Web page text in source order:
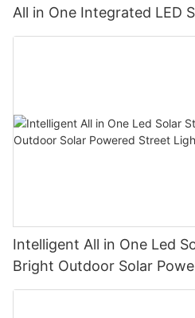
All in One Integrated LED
Manufacturer
Intelligent All in One Led
Bright Outdoor Solar